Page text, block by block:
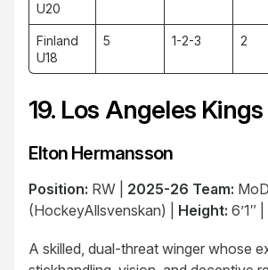
U20
Finland
U18
5 1-2-3 2
19. Los Angeles Kings
Elton Hermansson
Position: RW | 2025-26 Team:
(HockeyAllsvenskan) | Height: 6’1″ |
A skilled, dual-threat winger whose